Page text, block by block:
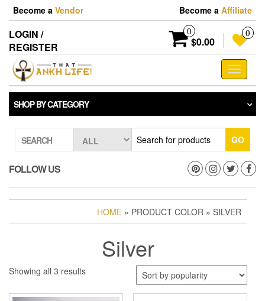
Skip
the
content
Become a Vendor Become a Affiliate
LOGIN /
REGISTER
0
$0.00
0
Toggle
SHOP BY CATEGORY
SEARCH GO
FOLLOW US
HOME » PRODUCT COLOR » SILVER
Silver
Showing all 3 resultsSorted
popularity